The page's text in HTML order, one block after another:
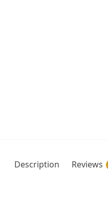
Description Reviews